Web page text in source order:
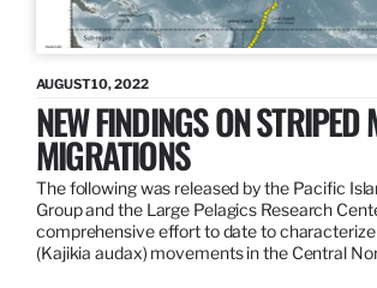
AUGUST 10, 2022
NEW FINDINGS ON STRIPED
MIGRATIONS
The following was released by the Pacific
Group and the Large Pelagics Research
comprehensive effort to date to
(Kajikia audax) movements in the Central